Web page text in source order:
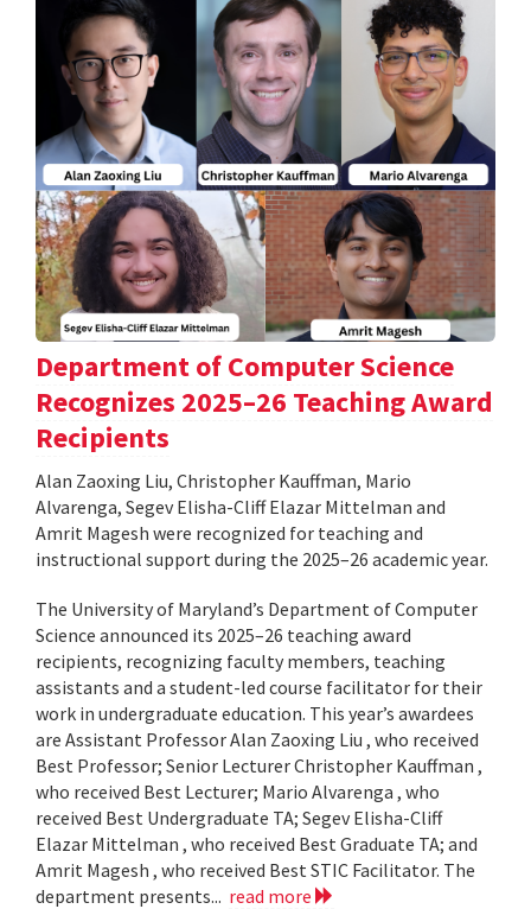
Department of Computer Science
Recognizes 2025–26 Teaching Award
Recipients
Alan Zaoxing Liu, Christopher Kauffman, Mario
Alvarenga, Segev Elisha-Cliff Elazar Mittelman and
Amrit Magesh were recognized for teaching and
instructional support during the 2025–26 academic year.
The University of Maryland’s Department of Computer
Science announced its 2025–26 teaching award
recipients, recognizing faculty members, teaching
assistants and a student-led course facilitator for their
work in undergraduate education. This year’s awardees
are Assistant Professor Alan Zaoxing Liu , who received
Best Professor; Senior Lecturer Christopher Kauffman ,
who received Best Lecturer; Mario Alvarenga , who
received Best Undergraduate TA; Segev Elisha-Cliff
Elazar Mittelman , who received Best Graduate TA; and
Amrit Magesh , who received Best STIC Facilitator. The
department presents... read more